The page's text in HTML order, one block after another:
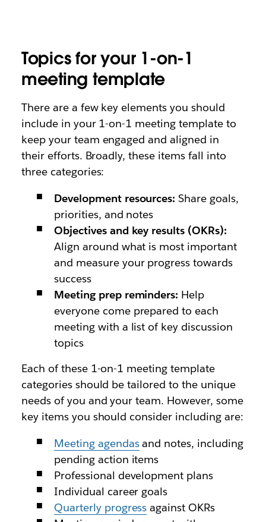
Topics for your 1-on-1
meeting template
There are a few key elements you should
include in your 1-on-1 meeting template to
keep your team engaged and aligned in
their efforts. Broadly, these items fall into
three categories:
Development resources: Share goals,
priorities, and notes
Objectives and key results (OKRs):
Align around what is most important
and measure your progress towards
success
Meeting prep reminders: Help
everyone come prepared to each
meeting with a list of key discussion
topics
Each of these 1-on-1 meeting template
categories should be tailored to the unique
needs of you and your team. However, some
key items you should consider including are:
Meeting agendasand notes, including
pending action items
Professional development plans
Individual career goals
Quarterly progress against OKRs